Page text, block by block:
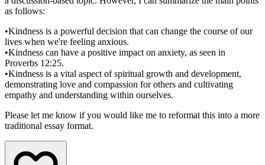
as follows:
•Kindness is a powerful decision that can change the course of our
lives when we're feeling anxious.
•Kindness can have a positive impact on anxiety, as seen in
Proverbs 12:25.
•Kindness is a vital aspect of spiritual growth and development,
demonstrating love and compassion for others and cultivating
empathy and understanding within ourselves.
Please let me know if you would like me to reformat this into a more
traditional essay format.